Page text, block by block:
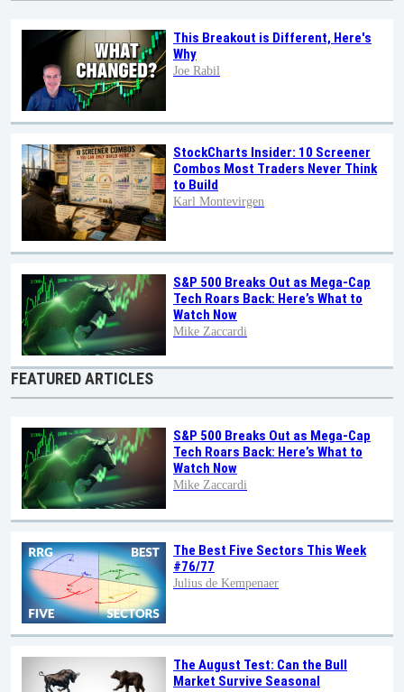
This Breakout is Different, Here's
Why
Joe Rabil
StockCharts Insider: 10 Screener
Combos Most Traders Never Think
to Build
Karl Montevirgen
S&P 500 Breaks Out as Mega-Cap
Tech Roars Back: Here’s What to
Watch Now
Mike Zaccardi
FEATURED ARTICLES
S&P 500 Breaks Out as Mega-Cap
Tech Roars Back: Here’s What to
Watch Now
Mike Zaccardi
The Best Five Sectors This Week
#76/77
Julius de Kempenaer
The August Test: Can the Bull
Market Survive Seasonal